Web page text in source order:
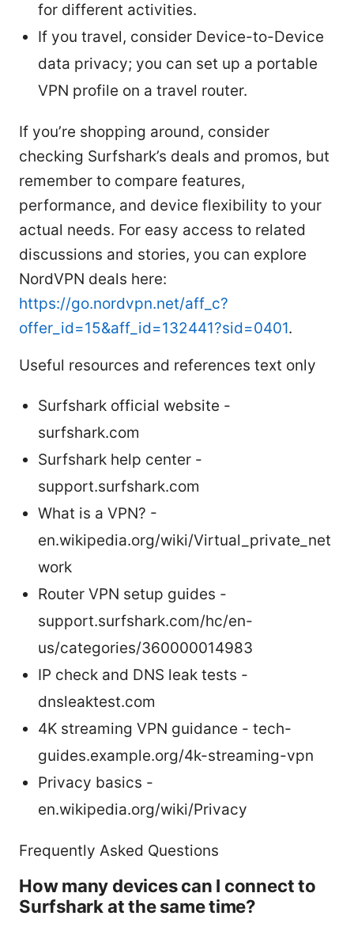
for different activities.
If you travel, consider Device-to-Device
data privacy; you can set up a portable
VPN profile on a travel router.
If you’re shopping around, consider
checking Surfshark’s deals and promos, but
remember to compare features,
performance, and device flexibility to your
actual needs. For easy access to related
discussions and stories, you can explore
NordVPN deals here:
https://go.nordvpn.net/aff_c?
offer_id=15&aff_id=132441?sid=0401.
Useful resources and references text only
Surfshark official website -
surfshark.com
Surfshark help center -
support.surfshark.com
What is a VPN? -
en.wikipedia.org/wiki/Virtual_private_net
work
Router VPN setup guides -
support.surfshark.com/hc/en-
us/categories/360000014983
IP check and DNS leak tests -
dnsleaktest.com
4K streaming VPN guidance - tech-
guides.example.org/4k-streaming-vpn
Privacy basics -
en.wikipedia.org/wiki/Privacy
Frequently Asked Questions
How many devices can I connect to
Surfshark at the same time?